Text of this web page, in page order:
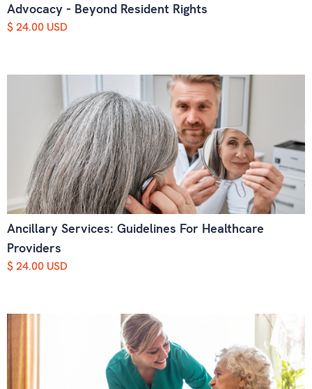
Advocacy - Beyond Resident Rights
$ 24.00 USD
Ancillary Services: Guidelines For Healthcare
Providers
$ 24.00 USD